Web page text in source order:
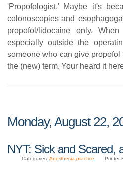
'Propofologist.' Maybe it's
colonoscopies and
propofol/lidocaine only.
especially outside the
someone who can give
the (new) term. Your heard it
Monday, August 22,
NYT: Sick and Scared,
Categories: Anesthesia practice Printer